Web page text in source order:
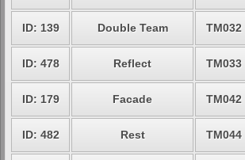
ID: 139 Double Team TM032
ID: 478 Reflect TM033
ID: 179 Facade TM042
ID: 482 Rest TM044